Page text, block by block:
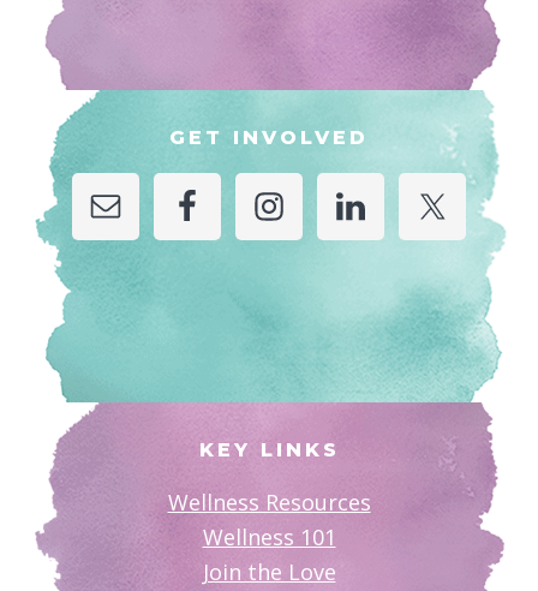
GET INVOLVED
KEY LINKS
Wellness Resources
Wellness 101
Join the Love